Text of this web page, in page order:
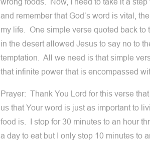
wrong foods. Now, I need to take it a step
and remember that God’s word is vital,
my life. One simple verse quoted back to
in the desert allowed Jesus to say no to
temptation. All we need is that simple
that infinite power that is encompassed
Prayer: Thank You Lord for this verse
us that Your word is just as important to
food is. I stop for 30 minutes to an hour
a day to eat but I only stop 10 minutes to